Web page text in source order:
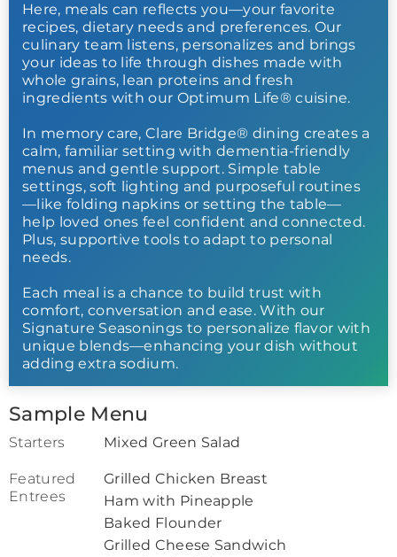
Here, meals can reflects you—your favorite
recipes, dietary needs and preferences. Our
culinary team listens, personalizes and brings
your ideas to life through dishes made with
whole grains, lean proteins and fresh
ingredients with our Optimum Life® cuisine.
In memory care, Clare Bridge® dining creates a
calm, familiar setting with dementia-friendly
menus and gentle support. Simple table
settings, soft lighting and purposeful routines
—like folding napkins or setting the table—
help loved ones feel confident and connected.
Plus, supportive tools to adapt to personal
needs.
Each meal is a chance to build trust with
comfort, conversation and ease. With our
Signature Seasonings to personalize flavor with
unique blends—enhancing your dish without
adding extra sodium.
Sample Menu
Starters Mixed Green Salad
Featured
Entrees
Grilled Chicken Breast
Ham with Pineapple
Baked Flounder
Grilled Cheese Sandwich